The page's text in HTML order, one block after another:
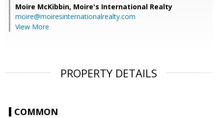
Moire McKibbin, Moire's International Realty
moire@moiresinternationalrealty.com
View More
PROPERTY DETAILS
COMMON